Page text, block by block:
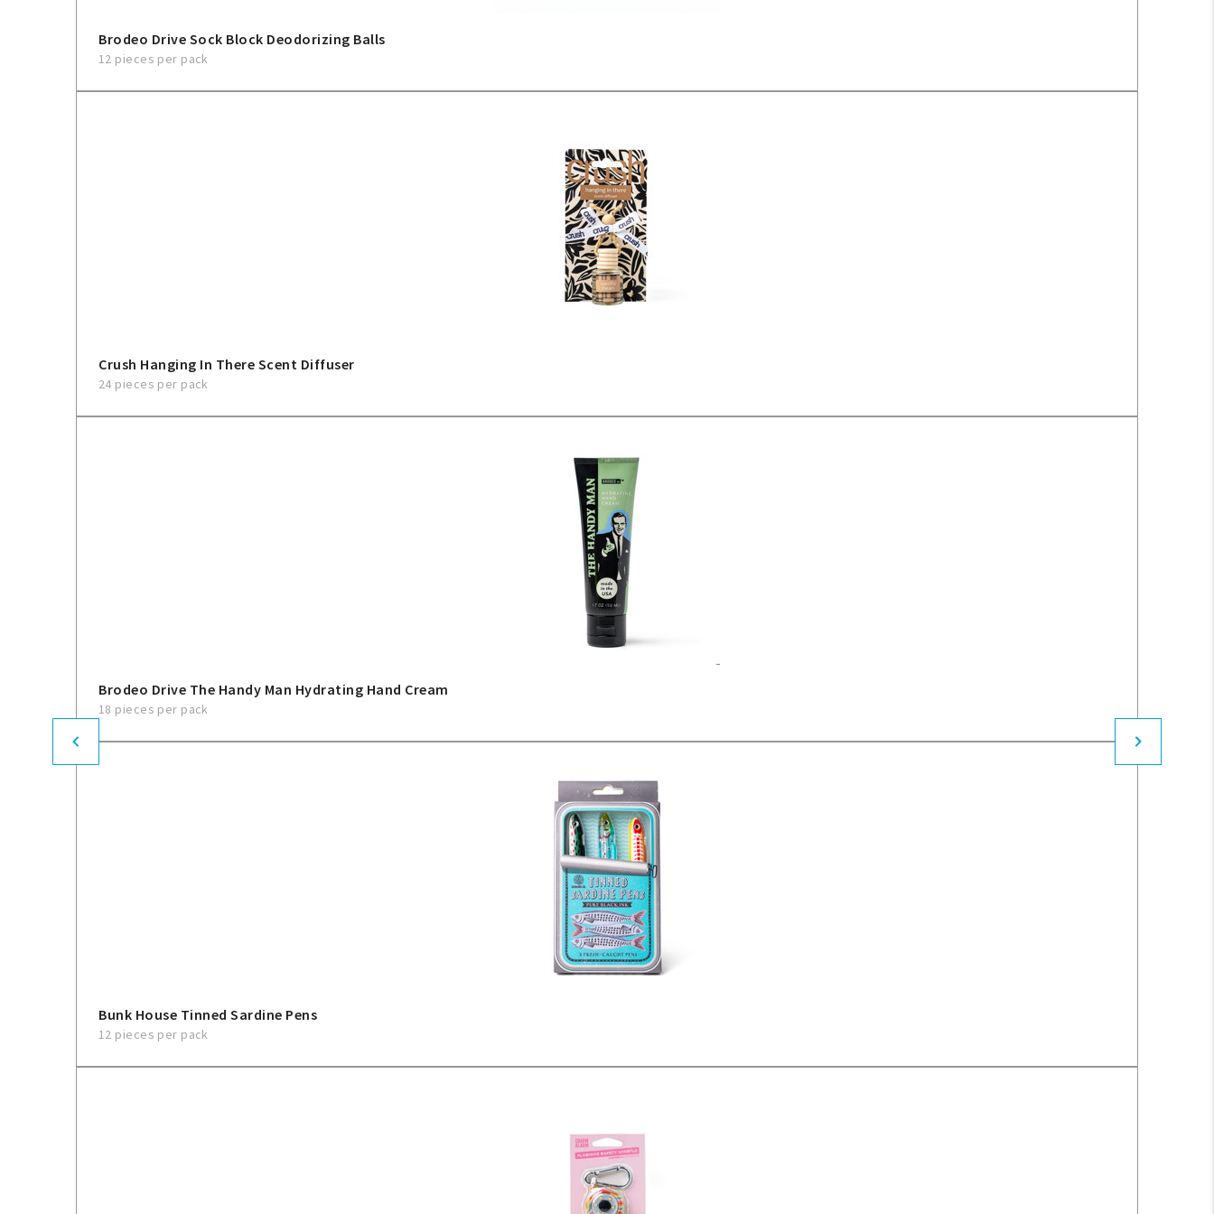
Brodeo Drive Sock Block Deodorizing Balls
12 pieces per pack
Crush Hanging In There Scent Diffuser
24 pieces per pack
Brodeo Drive The Handy Man Hydrating Hand Cream
18 pieces per pack
Bunk House Tinned Sardine Pens
12 pieces per pack